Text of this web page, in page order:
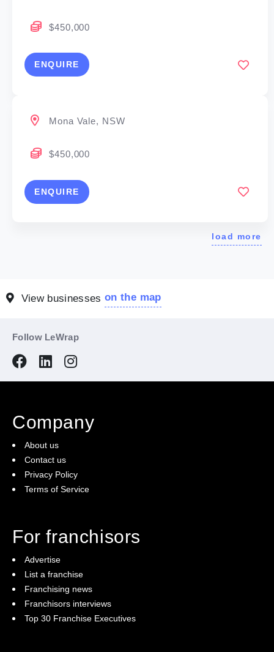
$450,000
ENQUIRE
Mona Vale, NSW
$450,000
ENQUIRE
load more
View businesseson the map
Follow LeWrap
Company
About us
Contact us
Privacy Policy
Terms of Service
For franchisors
Advertise
List a franchise
Franchising news
Franchisors interviews
Top 30 Franchise Executives